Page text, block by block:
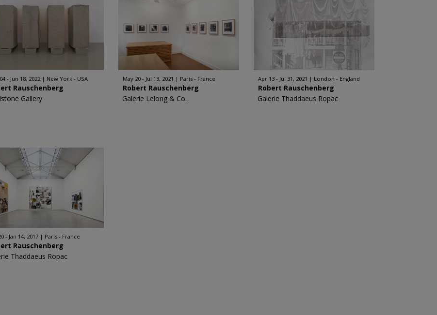
- Jun 18, 2022 New York - USA
Rauschenberg
Gallery
May 20 - Jul 13, 2021 Paris - France
Robert Rauschenberg
Galerie Lelong & Co.
Apr 13 - Jul 31, 2021 London - England
Robert Rauschenberg
Galerie Thaddaeus Ropac
- Jan 14, 2017 Paris - France
Rauschenberg
Thaddaeus Ropac